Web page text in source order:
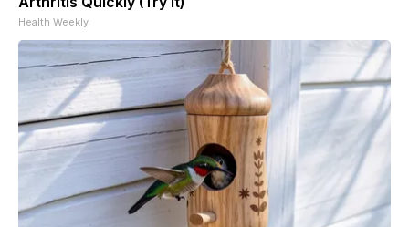
Health Weekly